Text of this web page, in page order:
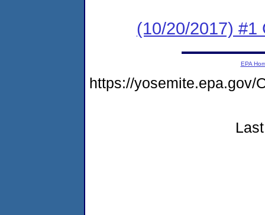
(10/20/2017) #1
EPA
https://yosemite.epa.gov/